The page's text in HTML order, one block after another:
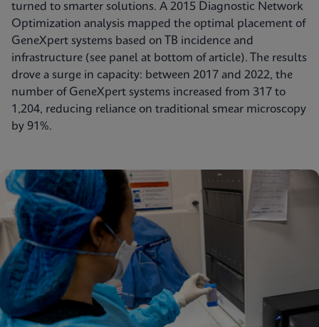
turned to smarter solutions. A 2015 Diagnostic Network
Optimization analysis mapped the optimal placement of
GeneXpert systems based on TB incidence and
infrastructure (see panel at bottom of article). The results
drove a surge in capacity: between 2017 and 2022, the
number of GeneXpert systems increased from 317 to
1,204, reducing reliance on traditional smear microscopy
by 91%.